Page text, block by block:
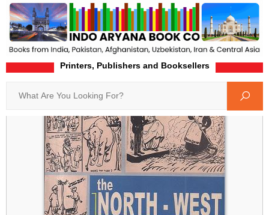
Printers, Publishers and Booksellers